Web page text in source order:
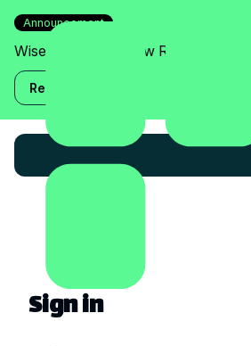
Announcement
Wise Assistant is now Relish!
Read more
Sign in